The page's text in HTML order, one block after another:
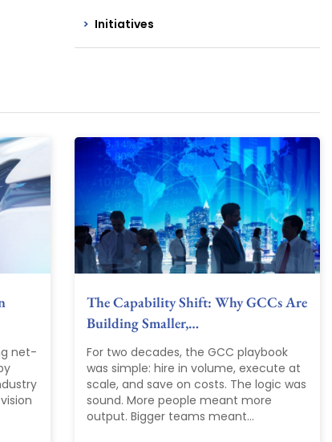
Initiatives
net-
The Capability Shift: Why GCCs Are
Building Smaller,…
For two decades, the GCC playbook
was simple: hire in volume, execute at
scale, and save on costs. The logic was
sound. More people meant more
output. Bigger teams meant...